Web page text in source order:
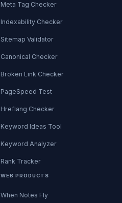
Meta Tag Checker
Indexability Checker
Sitemap Validator
Canonical Checker
Broken Link Checker
PageSpeed Test
Hreflang Checker
Keyword Ideas Tool
Keyword Analyzer
Rank Tracker
WEB PRODUCTS
When Notes Fly